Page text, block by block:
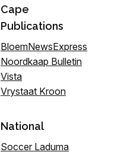
Cape
Publications
BloemNewsExpress
Noordkaap Bulletin
Vista
Vrystaat Kroon
National
Soccer Laduma